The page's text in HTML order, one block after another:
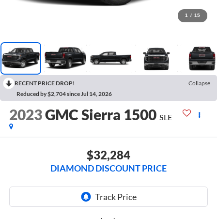
1 / 15
RECENT PRICE DROP!
Collapse
Reduced by $2,704 since Jul 14, 2026
2023GMC Sierra 1500 SLE
$32,284
DIAMOND DISCOUNT PRICE